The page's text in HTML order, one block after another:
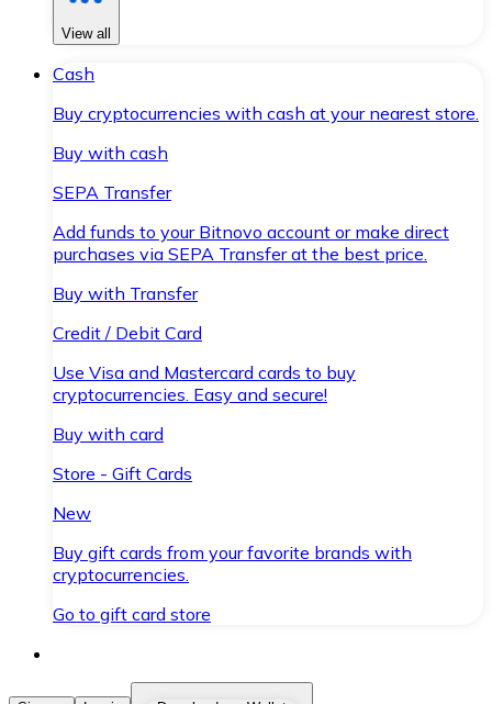
View all
Cash
Buy cryptocurrencies with cash at your nearest store.
Buy with cash
SEPA Transfer
Add funds to your Bitnovo account or make direct
purchases via SEPA Transfer at the best price.
Buy with Transfer
Credit / Debit Card
Use Visa and Mastercard cards to buy
cryptocurrencies. Easy and secure!
Buy with card
Store - Gift Cards
New
Buy gift cards from your favorite brands with
cryptocurrencies.
Go to gift card store